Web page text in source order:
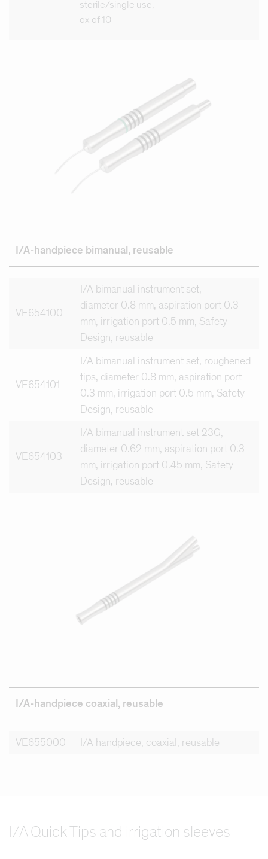
sterile/single use,
ox of 10
I/A-handpiece bimanual, reusable
VE654100
I/A bimanual instrument set,
diameter 0.8 mm, aspiration port 0.3
mm, irrigation port 0.5 mm, Safety
Design, reusable
VE654101
I/A bimanual instrument set, roughened
tips, diameter 0.8 mm, aspiration port
0.3 mm, irrigation port 0.5 mm, Safety
Design, reusable
VE654103
I/A bimanual instrument set 23G,
diameter 0.62 mm, aspiration port 0.3
mm, irrigation port 0.45 mm, Safety
Design, reusable
I/A-handpiece coaxial, reusable
VE655000 I/A handpiece, coaxial, reusable
I/A Quick Tips and irrigation sleeves